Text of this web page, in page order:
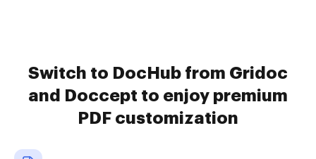
Switch to DocHub from Gridoc
and Doccept to enjoy premium
PDF customization